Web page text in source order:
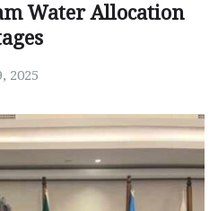
Water Allocation
2025